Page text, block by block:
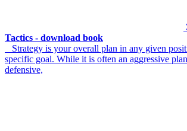
Tactics - download book
Strategy is your overall plan in any given
specific goal. While it is often an aggressive
defensive,